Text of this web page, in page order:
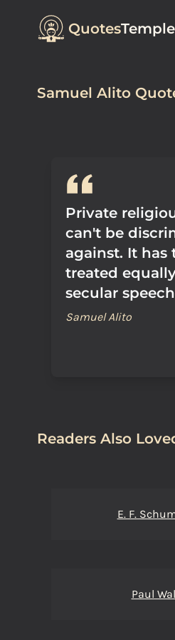
QuotesTemple
Samuel Alito
Private
can't be
against. It has
treated
secular
Samuel Alito
Readers Also
E. F.
Paul